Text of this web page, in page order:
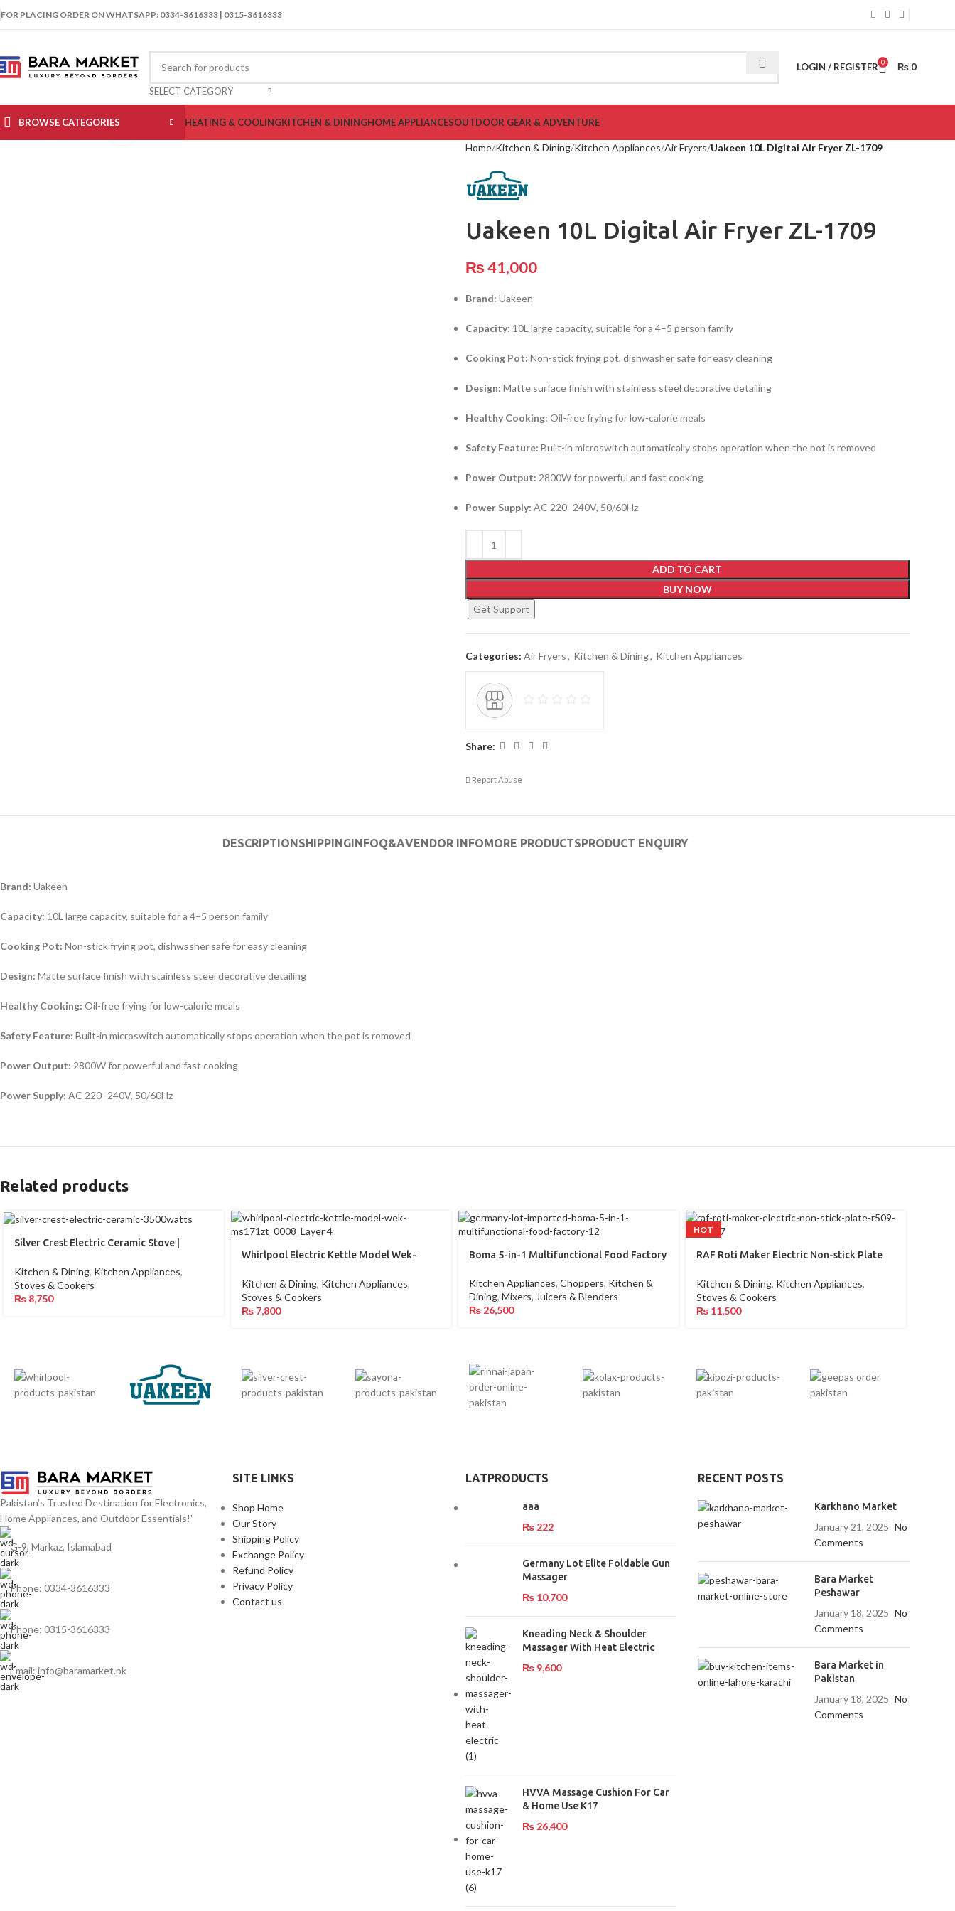
FOR PLACING ORDER ON WHATSAPP: 0334-3616333 | 0315-3616333
SELECT CATEGORY
LOGIN / REGISTER 0 ₨ 0
BROWSE CATEGORIES HEATING & COOLINGKITCHEN & DININGHOME APPLIANCESOUTDOOR GEAR & ADVENTURE
Click to enlarge
Home Kitchen & Dining Kitchen Appliances Air Fryers Uakeen 10L Digital Air Fryer ZL-1709
Uakeen 10L Digital Air Fryer ZL-1709
₨41,000
Brand: Uakeen
Capacity: 10L large capacity, suitable for a 4–5 person family
Cooking Pot: Non-stick frying pot, dishwasher safe for easy cleaning
Design: Matte surface finish with stainless steel decorative detailing
Healthy Cooking: Oil-free frying for low-calorie meals
Safety Feature: Built-in microswitch automatically stops operation when the pot is removed
Power Output: 2800W for powerful and fast cooking
Power Supply: AC 220–240V, 50/60Hz
ADD TO CART
BUY NOW
Get Support
Categories: Air Fryers, Kitchen & Dining, Kitchen Appliances
Share:
Report Abuse
DESCRIPTIONSHIPPINGINFOQ&AVENDOR INFOMORE PRODUCTSPRODUCT ENQUIRY
Brand: Uakeen
Capacity: 10L large capacity, suitable for a 4–5 person family
Cooking Pot: Non-stick frying pot, dishwasher safe for easy cleaning
Design: Matte surface finish with stainless steel decorative detailing
Healthy Cooking: Oil-free frying for low-calorie meals
Safety Feature: Built-in microswitch automatically stops operation when the pot is removed
Power Output: 2800W for powerful and fast cooking
Power Supply: AC 220–240V, 50/60Hz
Related products
Silver Crest Electric Ceramic Stove |
Kitchen & Dining, Kitchen Appliances,
Stoves & Cookers
₨ 8,750
Whirlpool Electric Kettle Model Wek-
Kitchen & Dining, Kitchen Appliances,
Stoves & Cookers
₨ 7,800
Boma 5-in-1 Multifunctional Food Factory
Kitchen Appliances, Choppers, Kitchen &
Dining, Mixers, Juicers & Blenders
₨ 26,500
HOT
RAF Roti Maker Electric Non-stick Plate
Kitchen & Dining, Kitchen Appliances,
Stoves & Cookers
₨ 11,500
Pakistan’s Trusted Destination for Electronics,
Home Appliances, and Outdoor Essentials!"
G-9, Markaz, Islamabad
Phone: 0334-3616333
Phone: 0315-3616333
Email: info@baramarket.pk
SITE LINKS
Shop Home
Our Story
Shipping Policy
Exchange Policy
Refund Policy
Privacy Policy
Contact us
LATPRODUCTS
aaa
₨222
Germany Lot Elite Foldable Gun
Massager
₨10,700
Kneading Neck & Shoulder
Massager With Heat Electric
₨9,600
HVVA Massage Cushion For Car
& Home Use K17
₨26,400
RECENT POSTS
Karkhano Market
January 21, 2025 No
Comments
Bara Market
Peshawar
January 18, 2025 No
Comments
Bara Market in
Pakistan
January 18, 2025 No
Comments